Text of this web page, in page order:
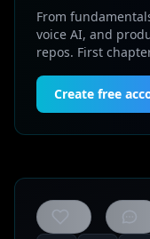
From
voice AI, and
repos. First
Create free
likes